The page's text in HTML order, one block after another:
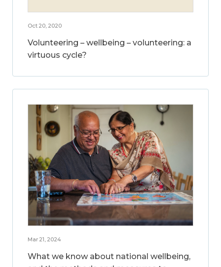
Oct 20, 2020
Volunteering – wellbeing – volunteering: a
virtuous cycle?
Mar 21, 2024
What we know about national wellbeing,